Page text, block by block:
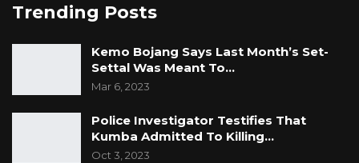
Trending Posts
Kemo Bojang Says Last Month’s Set-
Settal Was Meant To…
Mar 6, 2023
Police Investigator Testifies That
Kumba Admitted To Killing…
Oct 3, 2023